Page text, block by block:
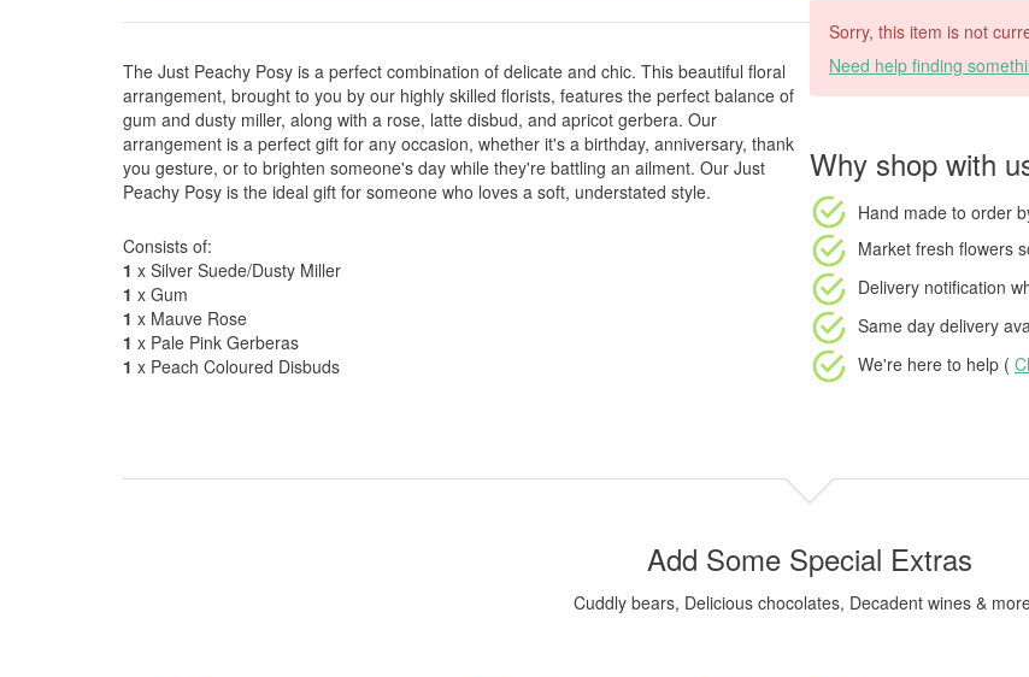
The Just Peachy Posy is a perfect combination of delicate and chic. This beautiful floral
arrangement, brought to you by our highly skilled florists, features the perfect balance of
gum and dusty miller, along with a rose, latte disbud, and apricot gerbera. Our
arrangement is a perfect gift for any occasion, whether it's a birthday, anniversary, thank
you gesture, or to brighten someone's day while they're battling an ailment. Our Just
Peachy Posy is the ideal gift for someone who loves a soft, understated style.
Consists of:
1 x Silver Suede/Dusty Miller
1 x Gum
1 x Mauve Rose
1 x Pale Pink Gerberas
1 x Peach Coloured Disbuds
Sorry, this item is not
Need help finding
Why shop with
Hand made to order
Market fresh flowers
Delivery notification
Same day delivery
We're here to help (
Add Some Special Extras
Cuddly bears, Delicious chocolates, Decadent wines &